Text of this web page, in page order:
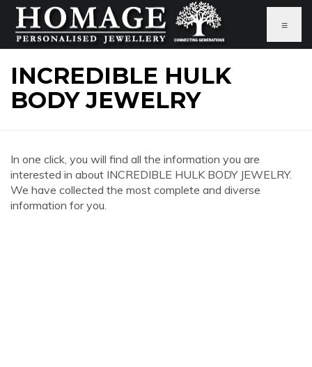
≡
INCREDIBLE HULK
BODY JEWELRY
In one click, you will find all the information you are
interested in about INCREDIBLE HULK BODY JEWELRY.
We have collected the most complete and diverse
information for you.